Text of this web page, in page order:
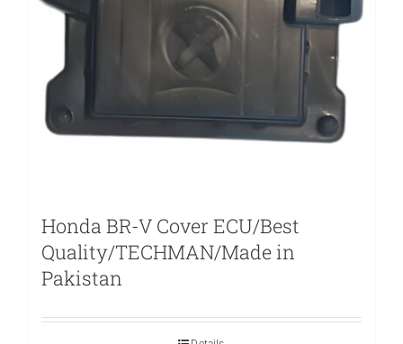
Honda BR-V Cover ECU/Best
Quality/TECHMAN/Made in
Pakistan